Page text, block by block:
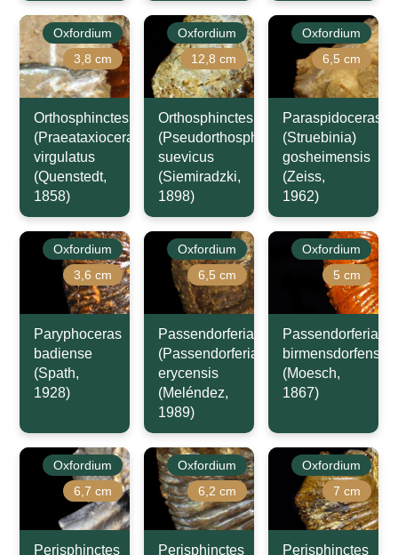
Oxfordium
3,8 cm
Orthosphinctes
(Praeataxioceras)
virgulatus
(Quenstedt,
1858)
Oxfordium
12,8 cm
Orthosphinctes
(Pseudorthosphinctes)
suevicus
(Siemiradzki,
1898)
Oxfordium
6,5 cm
Paraspidoceras
(Struebinia)
gosheimensis
(Zeiss,
1962)
Oxfordium
3,6 cm
Paryphoceras
badiense
(Spath,
1928)
Oxfordium
6,5 cm
Passendorferia
(Passendorferia)
erycensis
(Meléndez,
1989)
Oxfordium
5 cm
Passendorferia
birmensdorfensis
(Moesch,
1867)
Oxfordium
6,7 cm
Perisphinctes
Oxfordium
6,2 cm
Perisphinctes
Oxfordium
7 cm
Perisphinctes